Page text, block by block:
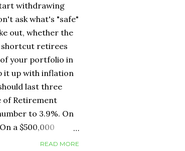
withdrawing
ask what's "safe"
out, whether the
shortcut retirees
of your portfolio in
it up with inflation
last three
of Retirement
to 3.9%. On
a $500,000
withdrawingREAD MORE